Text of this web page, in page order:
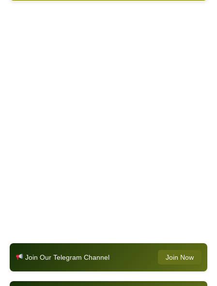
Join Our Telegram Channel Join Now